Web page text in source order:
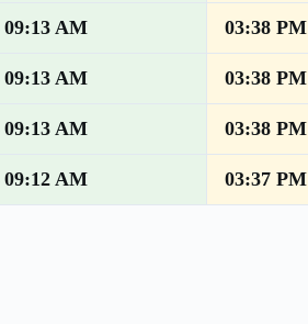
09:13 AM 03:38 PM
09:13 AM 03:38 PM
09:13 AM 03:38 PM
09:12 AM 03:37 PM